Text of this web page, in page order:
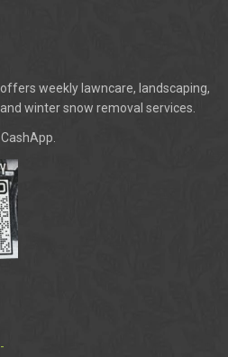
weekly lawncare, landscaping,
winter snow removal services.